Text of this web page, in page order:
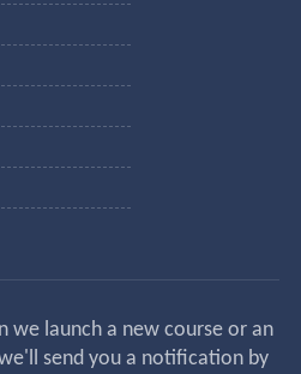
we launch a new course or an
send you a notification by